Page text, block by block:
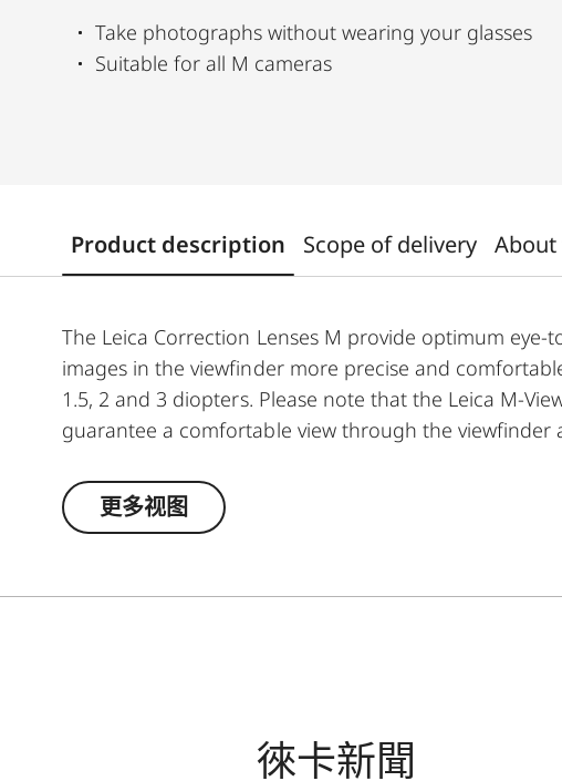
Take photographs without wearing your glasses
Suitable for all M cameras
Product description Scope of delivery
The Leica Correction Lenses M provide optimum
images in the viewfinder more precise and
1.5, 2 and 3 diopters. Please note that the Leica M-
guarantee a comfortable view through the viewfinder
更多视图
徠卡新聞